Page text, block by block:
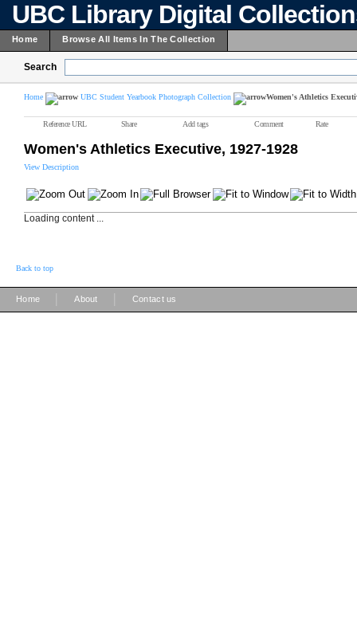
UBC Library Digital
Home Browse All Items In The Collection
Search
Home UBC Student Yearbook Photograph Collection Women's Athletics
Reference URL Share Add tags Comment Rate
Women's Athletics Executive, 1927-1928
View Description
Loading content ...
Back to top
Home About Contact us